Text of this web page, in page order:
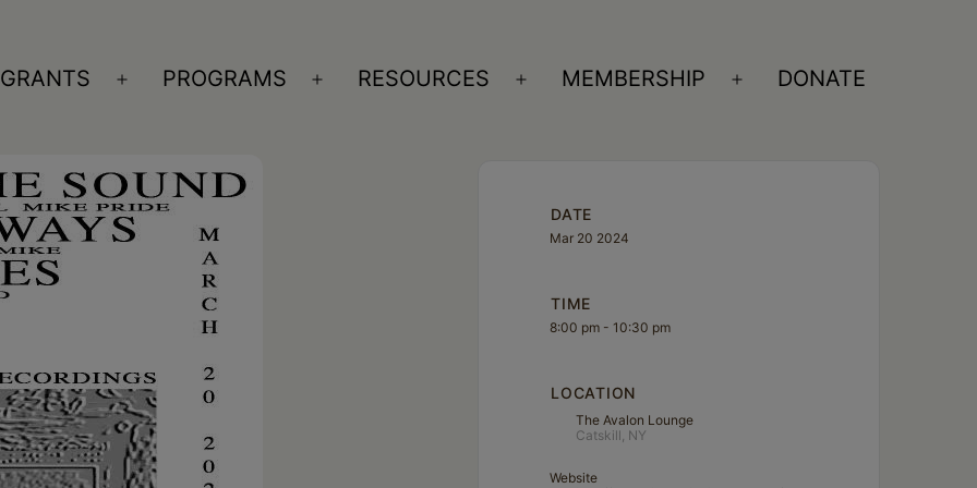
GRANTS
Open
PROGRAMS
Open
RESOURCES
Open
MEMBERSHIP
Open
DONATE
DATE
Mar 20 2024
TIME
8:00 pm - 10:30 pm
LOCATION
The Avalon Lounge
Catskill, NY
Website